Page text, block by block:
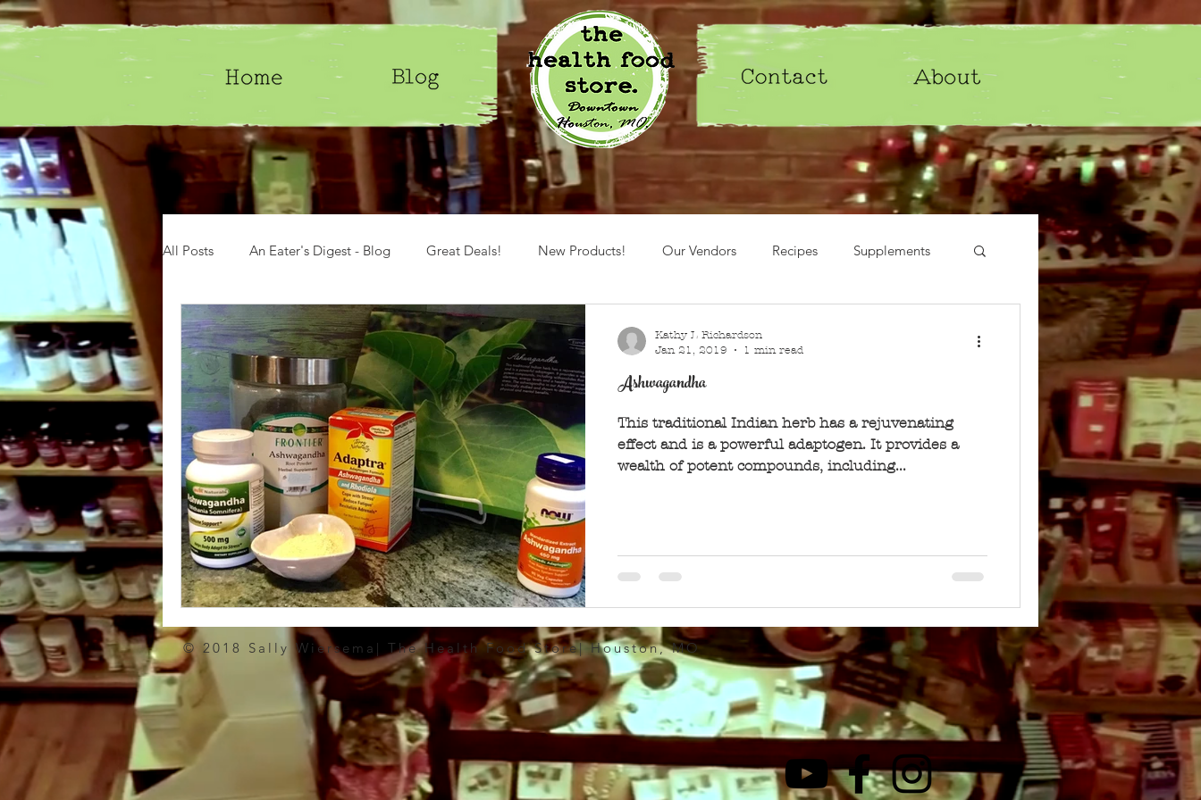
All Posts An Eater's Digest - Blog Great Deals! New Products! Our Vendors Recipes Supplements
Groceries Gifts History Spices Herbs healthy lifestyle
Ashwagandha
This traditional Indian herb has a rejuvenating
effect and is a powerful adaptogen. It provides a
wealth of potent compounds, including...
Kathy L Richardson
Jan 21, 2019
1 min read
© 2018 Sally Wiersema| The Health Food Store| Houston, MO